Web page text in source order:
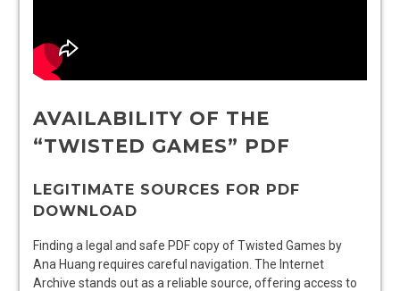
AVAILABILITY OF THE
“TWISTED GAMES” PDF
LEGITIMATE SOURCES FOR PDF
DOWNLOAD
Finding a legal and safe PDF copy of Twisted Games by
Ana Huang requires careful navigation. The Internet
Archive stands out as a reliable source, offering access to